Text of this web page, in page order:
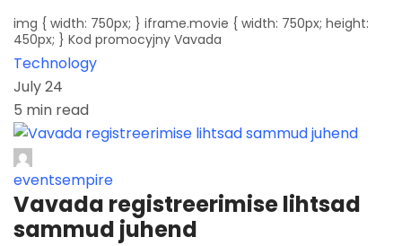
img { width: 750px; } iframe.movie { width: 750px; height:
450px; } Kod promocyjny Vavada
Technology
July 24
5 min read
eventsempire
Vavada registreerimise lihtsad
sammud juhend